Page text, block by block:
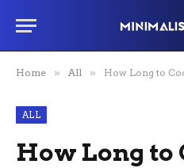
Home » All » How Long to Cook Halibut:
ALL
How Long to